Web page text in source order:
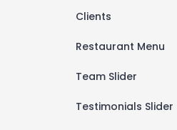
Clients
Restaurant Menu
Team Slider
Testimonials Slider